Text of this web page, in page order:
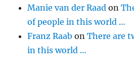
Manie van der Raad on
of people in this world …
Franz Raab onThere are
in this world …